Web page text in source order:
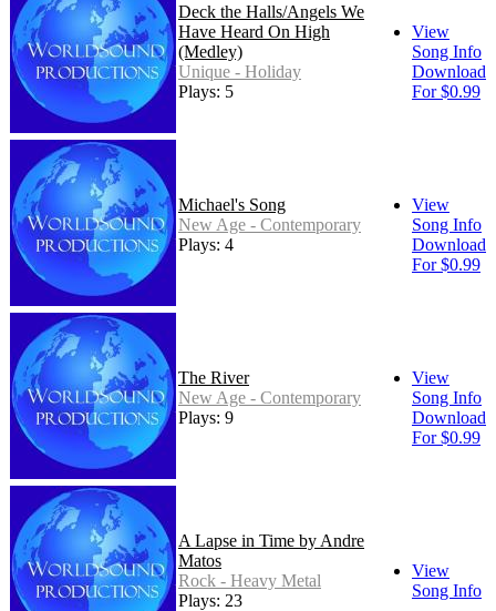
Deck the Halls/Angels We
Have Heard On High
(Medley)
Unique - Holiday
Plays: 5
View
Song Info
Download
For $0.99
Michael's Song
New Age - Contemporary
Plays: 4
View
Song Info
Download
For $0.99
The River
New Age - Contemporary
Plays: 9
View
Song Info
Download
For $0.99
A Lapse in Time by Andre
Matos
Rock - Heavy Metal
Plays: 23
View
Song Info